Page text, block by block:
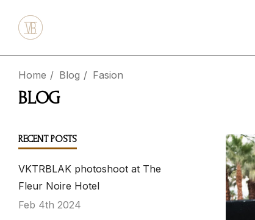
Home Blog Fasion
BLOG
RECENT POSTS
VKTRBLAK photoshoot at The
Fleur Noire Hotel
Feb 4th 2024